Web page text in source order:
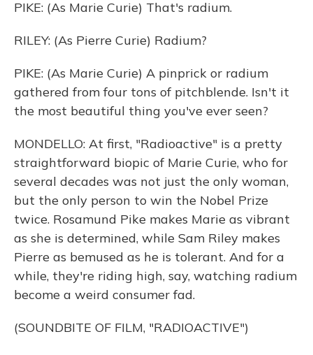
PIKE: (As Marie Curie) That's radium.
RILEY: (As Pierre Curie) Radium?
PIKE: (As Marie Curie) A pinprick or radium
gathered from four tons of pitchblende. Isn't it
the most beautiful thing you've ever seen?
MONDELLO: At first, "Radioactive" is a pretty
straightforward biopic of Marie Curie, who for
several decades was not just the only woman,
but the only person to win the Nobel Prize
twice. Rosamund Pike makes Marie as vibrant
as she is determined, while Sam Riley makes
Pierre as bemused as he is tolerant. And for a
while, they're riding high, say, watching radium
become a weird consumer fad.
(SOUNDBITE OF FILM, "RADIOACTIVE")